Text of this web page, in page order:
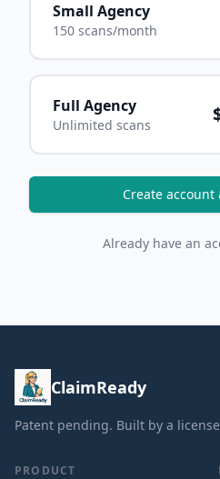
Small Agency
150 scans/month
Full Agency
Unlimited scans
Create
Already have an
ClaimReady
Patent pending. Built by a
PRODUCT